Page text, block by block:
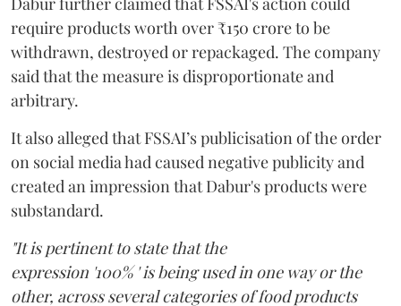
require products worth over ₹150 crore to be
withdrawn, destroyed or repackaged. The company
said that the measure is disproportionate and
arbitrary.
It also alleged that FSSAI’s publicisation of the order
on social media had caused negative publicity and
created an impression that Dabur's products were
substandard.
"It is pertinent to state that the
expression '100% ' is being used in one way or the
other, across several categories of food products